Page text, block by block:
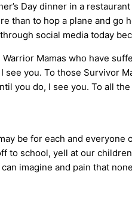
Day dinner in a
than to hop a plane and
social media today
Mamas who have
you. To those Survivor
you do, I see you. To all
be for each and everyone
to school, yell at our
imagine and pain that